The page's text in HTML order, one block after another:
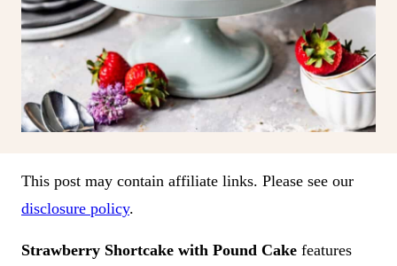
This post may contain affiliate links. Please see our
disclosure policy.
Strawberry Shortcake with Pound Cake features